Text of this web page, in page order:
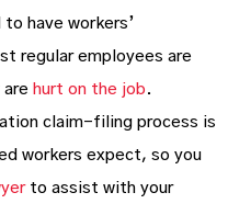
have workers’
regular employees are
hurt on the job .
claim-filing process is
workers expect, so you
to assist with your